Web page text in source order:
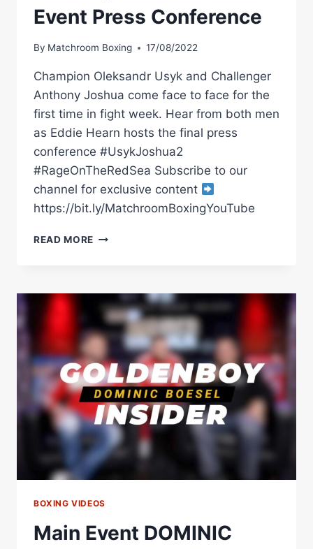
Event Press Conference
By Matchroom Boxing 17/08/2022
Champion Oleksandr Usyk and Challenger
Anthony Joshua come face to face for the
first time in fight week. Hear from both men
as Eddie Hearn hosts the final press
conference #UsykJoshua2
#RageOnTheRedSea Subscribe to our
channel for exclusive content
https://bit.ly/MatchroomBoxingYouTube
READ MORE OLEKSANDR
JOSHUA
MAIN
EVENT
PRESS
CONFERENCE
BOXING VIDEOS
Main Event DOMINIC